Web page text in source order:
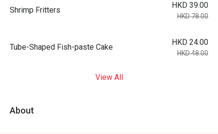
Shrimp Fritters
HKD 39.00
HKD 78.00
Tube-Shaped Fish-paste Cake
HKD 24.00
HKD 48.00
View All
About